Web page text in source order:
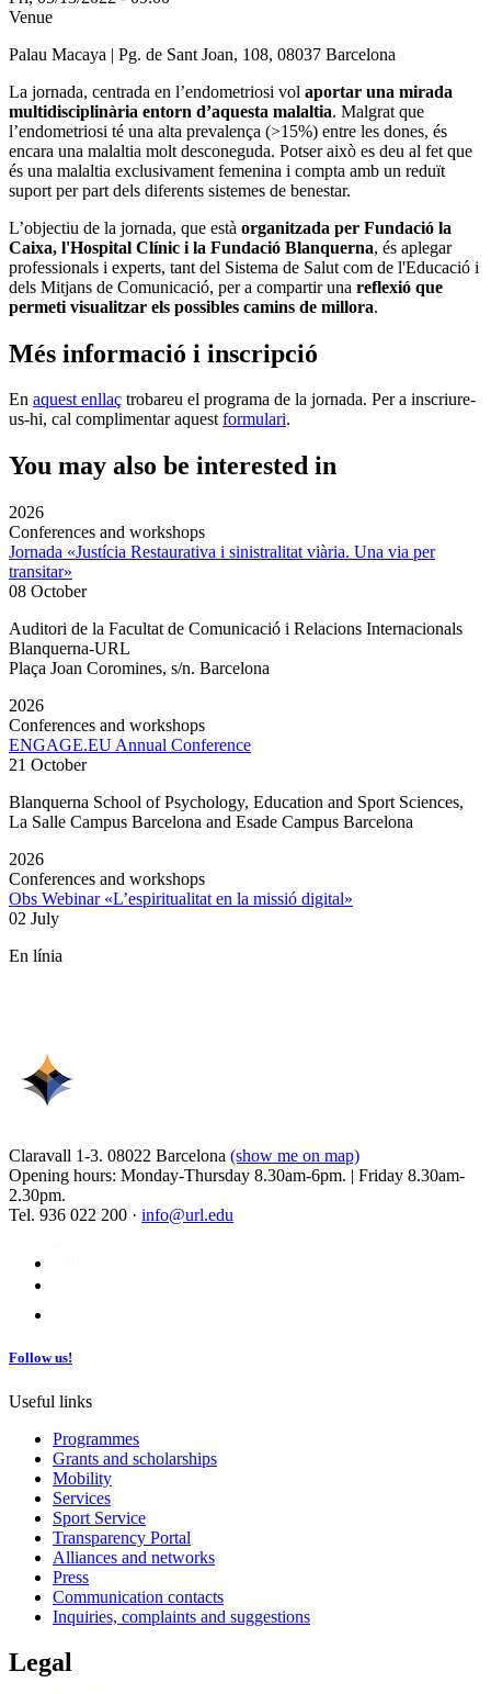
Venue
Palau Macaya | Pg. de Sant Joan, 108, 08037 Barcelona
La jornada, centrada en l’endometriosi vol aportar una mirada
multidisciplinària entorn d’aquesta malaltia. Malgrat que
l’endometriosi té una alta prevalença (>15%) entre les dones, és
encara una malaltia molt desconeguda. Potser això es deu al fet que
és una malaltia exclusivament femenina i compta amb un reduït
suport per part dels diferents sistemes de benestar.
L’objectiu de la jornada, que està organitzada per Fundació la
Caixa, l'Hospital Clínic i la Fundació Blanquerna, és aplegar
professionals i experts, tant del Sistema de Salut com de l'Educació i
dels Mitjans de Comunicació, per a compartir una reflexió que
permeti visualitzar els possibles camins de millora.
Més informació i inscripció
En aquest enllaç trobareu el programa de la jornada. Per a inscriure-
us-hi, cal complimentar aquestformulari.
You may also be interested in
2026
Conferences and workshops
Jornada «Justícia Restaurativa i sinistralitat viària. Una via per
transitar»
08 October
Auditori de la Facultat de Comunicació i Relacions Internacionals
Blanquerna-URL
Plaça Joan Coromines, s/n. Barcelona
2026
Conferences and workshops
ENGAGE.EU Annual Conference
21 October
Blanquerna School of Psychology, Education and Sport Sciences,
La Salle Campus Barcelona and Esade Campus Barcelona
2026
Conferences and workshops
Obs Webinar «L’espiritualitat en la missió digital»
02 July
En línia
Claravall 1-3. 08022 Barcelona (show me on map)
Opening hours: Monday-Thursday 8.30am-6pm. | Friday 8.30am-
2.30pm.
Tel. 936 022 200 · info@url.edu
Follow us!
Useful links
Programmes
Grants and scholarships
Mobility
Services
Sport Service
Transparency Portal
Alliances and networks
Press
Communication contacts
Inquiries, complaints and suggestions
Legal